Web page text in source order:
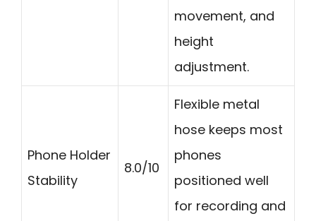
movement, and
height
adjustment.
Phone Holder
Stability
8.0/10
Flexible metal
hose keeps most
phones
positioned well
for recording and